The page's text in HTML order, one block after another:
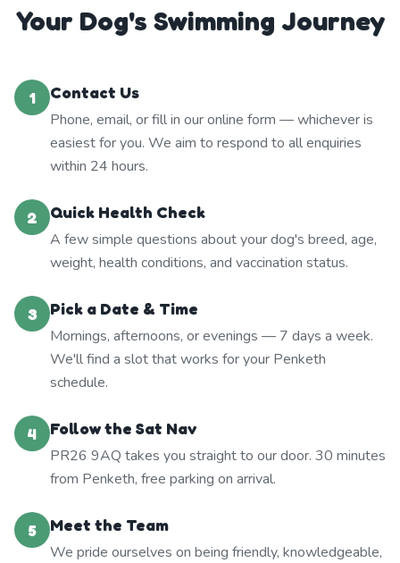
Your Dog's Swimming Journey
1
Contact Us
Phone, email, or fill in our online form — whichever is
easiest for you. We aim to respond to all enquiries
within 24 hours.
2
Quick Health Check
A few simple questions about your dog's breed, age,
weight, health conditions, and vaccination status.
3
Pick a Date & Time
Mornings, afternoons, or evenings — 7 days a week.
We'll find a slot that works for your Penketh
schedule.
4
Follow the Sat Nav
PR26 9AQ takes you straight to our door. 30 minutes
from Penketh, free parking on arrival.
5
Meet the Team
We pride ourselves on being friendly, knowledgeable,